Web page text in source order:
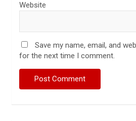
Website
Save my name, email, and
for the next time I comment.